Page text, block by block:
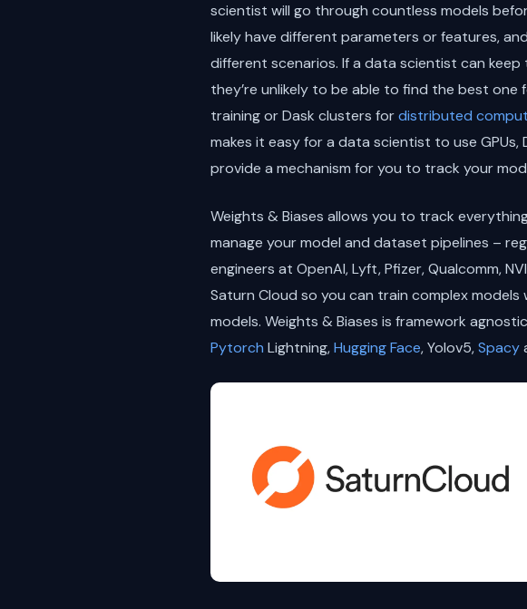
scientist will go through countless models
likely have different parameters or features,
different scenarios. If a data scientist can
they’re unlikely to be able to find the best one
training or Dask clusters fordistributed
makes it easy for a data scientist to use
provide a mechanism for you to track your
Weights & Biases allows you to track
manage your model and dataset pipelines –
engineers at OpenAI, Lyft, Pfizer, Qualcomm,
Saturn Cloud so you can train complex
models. Weights & Biases is framework
Pytorch Lightning,Hugging Face, Yolov5,Spacy